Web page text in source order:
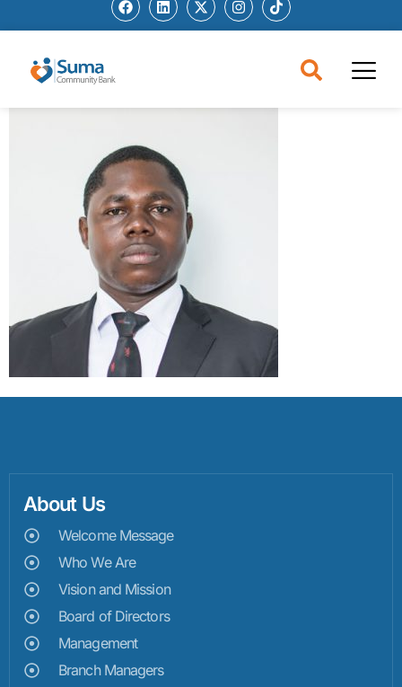
About Us
Welcome Message
Who We Are
Vision and Mission
Board of Directors
Management
Branch Managers